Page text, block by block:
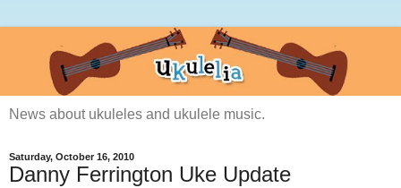
News about ukuleles and ukulele music.
Saturday, October 16, 2010
Danny Ferrington Uke Update